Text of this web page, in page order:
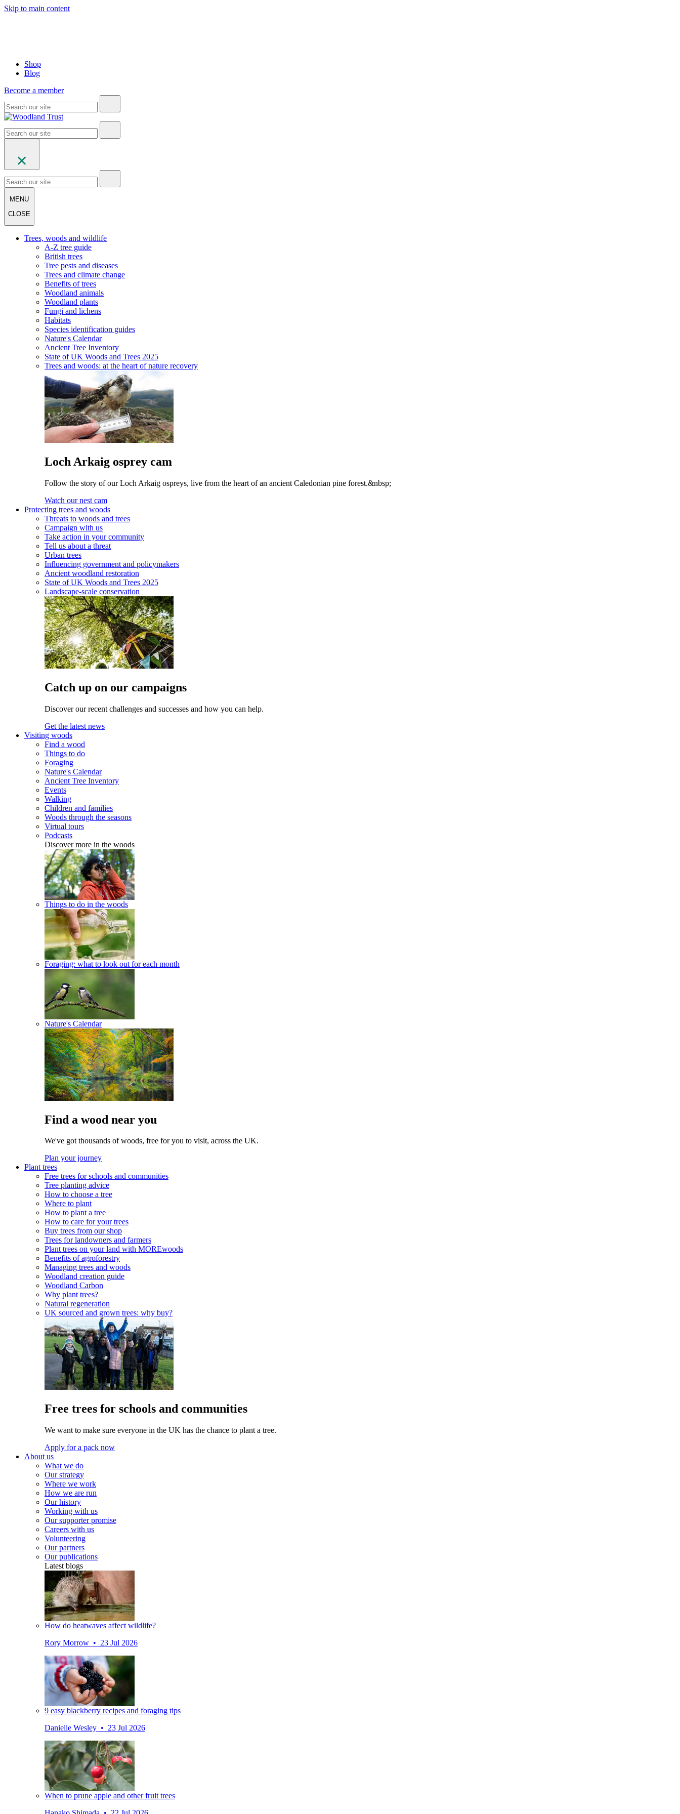
Skip to main content
Shop
Blog
Become a member
MENU
CLOSE
Trees, woods and wildlife
A-Z tree guide
British trees
Tree pests and diseases
Trees and climate change
Benefits of trees
Woodland animals
Woodland plants
Fungi and lichens
Habitats
Species identification guides
Nature's Calendar
Ancient Tree Inventory
State of UK Woods and Trees 2025
Trees and woods: at the heart of nature recovery
Loch Arkaig osprey cam
Follow the story of our Loch Arkaig ospreys, live from the heart of an ancient Caledonian pine forest.&nbsp;
Watch our nest cam
Protecting trees and woods
Threats to woods and trees
Campaign with us
Take action in your community
Tell us about a threat
Urban trees
Influencing government and policymakers
Ancient woodland restoration
State of UK Woods and Trees 2025
Landscape-scale conservation
Catch up on our campaigns
Discover our recent challenges and successes and how you can help.
Get the latest news
Visiting woods
Find a wood
Things to do
Foraging
Nature's Calendar
Ancient Tree Inventory
Events
Walking
Children and families
Woods through the seasons
Virtual tours
Podcasts
Discover more in the woods
Things to do in the woods
Foraging: what to look out for each month
Nature's Calendar
Find a wood near you
We've got thousands of woods, free for you to visit, across the UK.
Plan your journey
Plant trees
Free trees for schools and communities
Tree planting advice
How to choose a tree
Where to plant
How to plant a tree
How to care for your trees
Buy trees from our shop
Trees for landowners and farmers
Plant trees on your land with MOREwoods
Benefits of agroforestry
Managing trees and woods
Woodland creation guide
Woodland Carbon
Why plant trees?
Natural regeneration
UK sourced and grown trees: why buy?
Free trees for schools and communities
We want to make sure everyone in the UK has the chance to plant a tree.
Apply for a pack now
About us
What we do
Our strategy
Where we work
How we are run
Our history
Working with us
Our supporter promise
Careers with us
Volunteering
Our partners
Our publications
Latest blogs
How do heatwaves affect wildlife?
Rory Morrow • 23 Jul 2026
9 easy blackberry recipes and foraging tips
Danielle Wesley • 23 Jul 2026
When to prune apple and other fruit trees